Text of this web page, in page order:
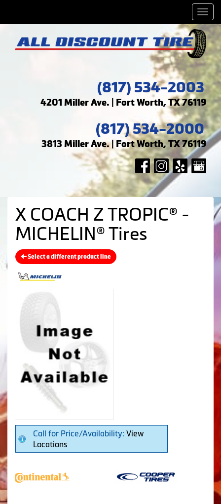
(817) 534-2003
4201 Miller Ave. | Fort Worth, TX 76119
(817) 534-2000
3813 Miller Ave. | Fort Worth, TX 76119
X COACH Z TROPIC® -
MICHELIN® Tires
Select a different product line
Call for Price/Availability: View
Locations